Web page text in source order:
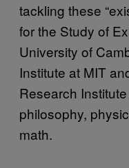
tackling these
for the Study of
University of
Institute at MIT
Research
philosophy,
math.